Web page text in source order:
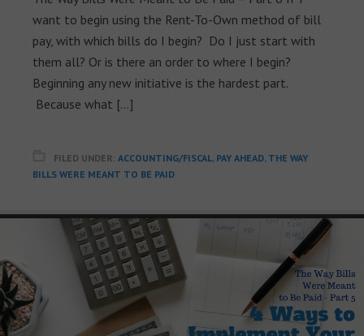
want to begin using the Rent-To-Own method of bill
pay, with which bills do I begin? Do I just start with
them all? Or is there an order to where I begin?
Beginning any new initiative is the hardest part.
Because what […]
FILED UNDER: ACCOUNTING/FISCAL, PAY AHEAD, THE WAY
BILLS WERE MEANT TO BE PAID